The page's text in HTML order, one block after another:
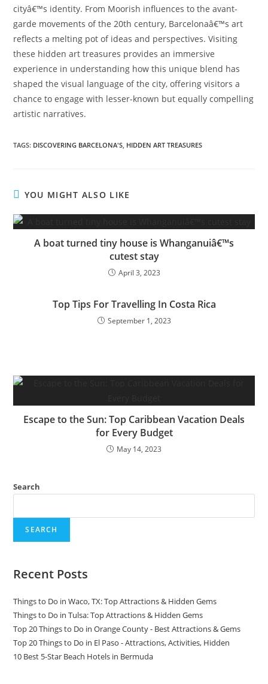
cityâ€™s identity. From Moorish influences to the avant-
garde movements of the 20th century, Barcelonaâ€™s art
reflects a melting pot of ideas and perspectives. Visiting
these hidden art treasures provides an immersive
experience in understanding how this unique blend has
shaped the visual language of the city, offering visitors a
chance to engage with lesser-known but equally compelling
artistic narratives.
TAGS: DISCOVERING BARCELONA'S HIDDEN ART TREASURES
YOU MIGHT ALSO LIKE
A boat turned tiny house is Whanganuiâ€™s
cutest stay
April 3, 2023
Top Tips For Travelling In Costa Rica
September 1, 2023
Escape to the Sun: Top Caribbean Vacation Deals
for Every Budget
May 14, 2023
Search
SEARCH
Recent Posts
Things to Do in Waco, TX: Top Attractions & Hidden Gems
Things to Do in Tulsa: Top Attractions & Hidden Gems
Top 20 Things to Do in Orange County - Best Attractions & Gems
Top 20 Things to Do in El Paso - Attractions, Activities, Hidden
10 Best 5-Star Beach Hotels in Bermuda